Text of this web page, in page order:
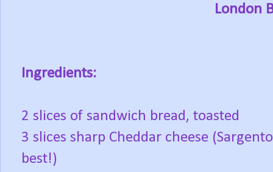
London
Ingredients:
2 slices of sandwich bread, toasted
3 slices sharp Cheddar cheese
best!)